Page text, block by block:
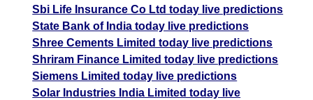
Sbi Life Insurance Co Ltd today live predictions
State Bank of India today live predictions
Shree Cements Limited today live predictions
Shriram Finance Limited today live predictions
Siemens Limited today live predictions
Solar Industries India Limited today live